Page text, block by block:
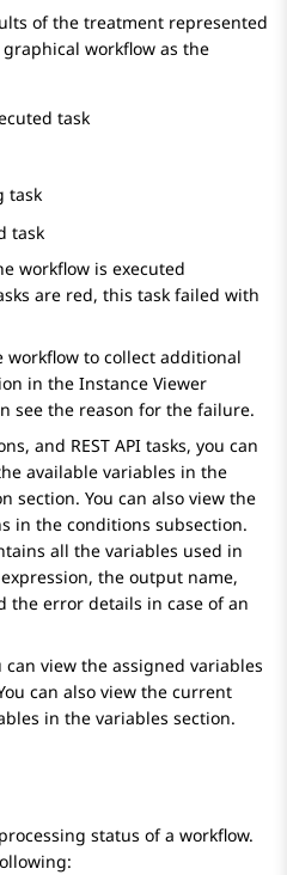
of the treatment represented
workflow as the
task
task
task
workflow is executed
are red, this task failed with
workflow to collect additional
in the Instance Viewer
see the reason for the failure.
, and REST API tasks, you can
available variables in the
section. You can also view the
in the conditions subsection.
all the variables used in
the output name,
the error details in case of an
can view the assigned variables
can also view the current
in the variables section.
status of a workflow.